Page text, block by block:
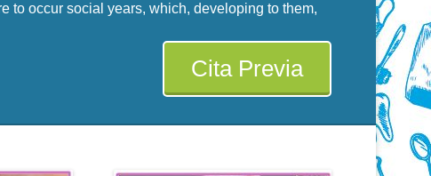
to occur social years, which, developing to them,
Cita Previa